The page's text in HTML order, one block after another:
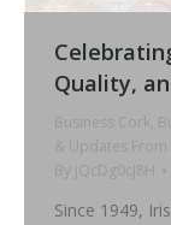
Quality,
Business Cork ,
& Updates
By
jQcDg0cJ8H
Since 1949,